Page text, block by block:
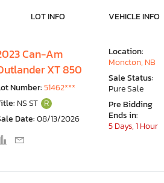
LOT INFO VEHICLE INFO
Can-Am
XT 850
Number:51462***
NS ST R
Date:08/13/2026
Location:
Moncton, NB
Sale Status:
Pure Sale
Pre Bidding
Ends in:
5 Days, 1 Hour